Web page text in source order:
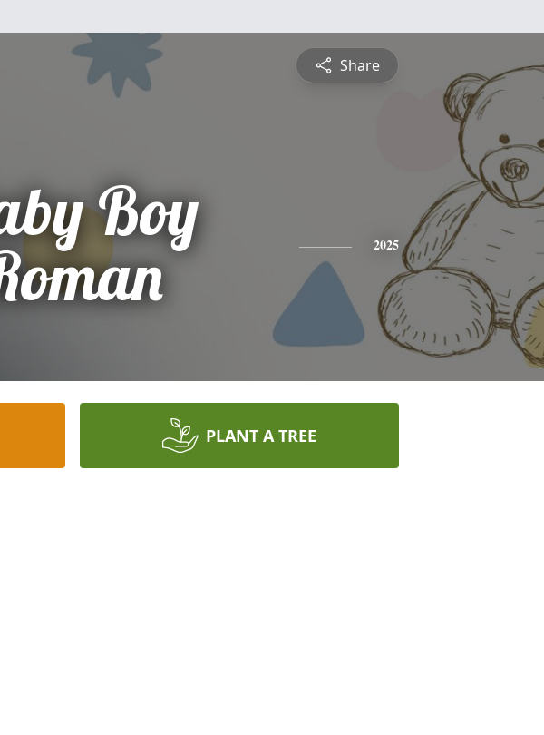
Share
Boy
2025
PLANT A TREE